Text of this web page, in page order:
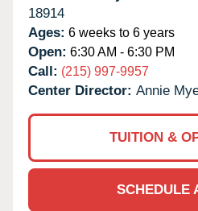
18914
Ages: 6 weeks to 6 years
Open: 6:30 AM - 6:30 PM
Call: (215) 997-9957
Center Director: Annie
TUITION &
SCHEDULE